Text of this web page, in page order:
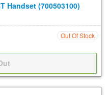
Handset (700503100)
Out Of Stock